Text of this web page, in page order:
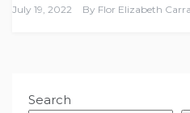
July 19, 2022 By Flor Elizabeth
Search